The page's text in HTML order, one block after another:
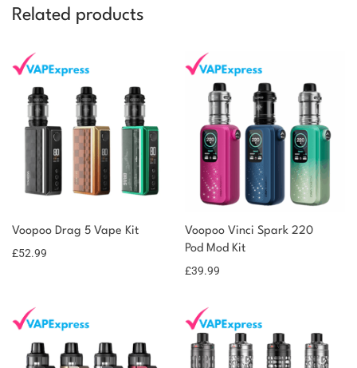
Related products
Voopoo Drag 5 Vape Kit
£52.99
Select
options
53 reward
Voopoo Vinci Spark 220
Pod Mod Kit
£39.99